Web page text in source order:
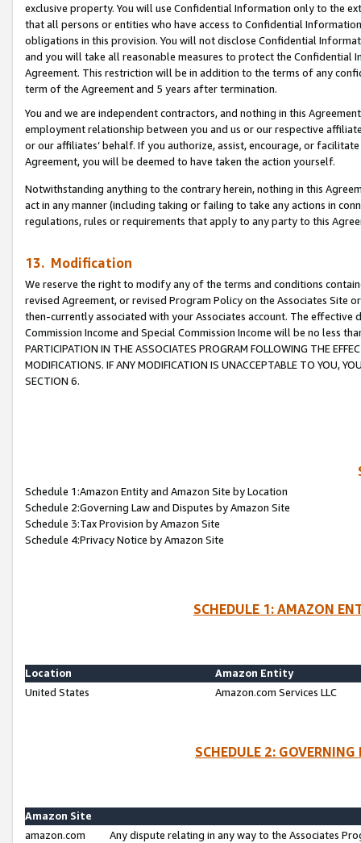
exclusive property. You will use Confidential Information only to the
that all persons or entities who have access to Confidential
obligations in this provision. You will not disclose Confidential
and you will take all reasonable measures to protect the Confidential
Agreement. This restriction will be in addition to the terms of any
term of the Agreement and 5 years after termination.
You and we are independent contractors, and nothing in this
employment relationship between you and us or our respective
or our affiliates’ behalf. If you authorize, assist, encourage, or
Agreement, you will be deemed to have taken the action yourself.
Notwithstanding anything to the contrary herein, nothing in this
act in any manner (including taking or failing to take any actions in
regulations, rules or requirements that apply to any party to this
13. Modification
We reserve the right to modify any of the terms and conditions
revised Agreement, or revised Program Policy on the Associates
then-currently associated with your Associates account. The
Commission Income and Special Commission Income will be no less
PARTICIPATION IN THE ASSOCIATES PROGRAM FOLLOWING THE
MODIFICATIONS. IF ANY MODIFICATION IS UNACCEPTABLE TO YOU,
SECTION 6.
Schedule 1:Amazon Entity and Amazon Site by Location
Schedule 2:Governing Law and Disputes by Amazon Site
Schedule 3:Tax Provision by Amazon Site
Schedule 4:Privacy Notice by Amazon Site
SCHEDULE 1: AMAZON
Location
Amazon Entity
United States
Amazon.com Services LLC
SCHEDULE 2:
Amazon Site
amazon.com
Any dispute relating in any way to the Associates